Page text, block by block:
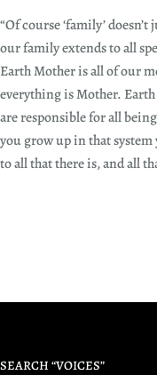
“Of course ‘family’
our family extends to all
Earth Mother is all of our
everything is Mother. Earth
are responsible for all
you grow up in that system
to all that there is, and all
SEARCH “VOICES”